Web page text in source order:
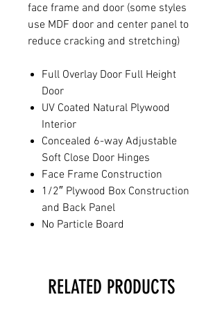
face frame and door (some styles
use MDF door and center panel to
reduce cracking and stretching)
Full Overlay Door Full Height
Door
UV Coated Natural Plywood
Interior
Concealed 6-way Adjustable
Soft Close Door Hinges
Face Frame Construction
1/2″ Plywood Box Construction
and Back Panel
No Particle Board
RELATED PRODUCTS